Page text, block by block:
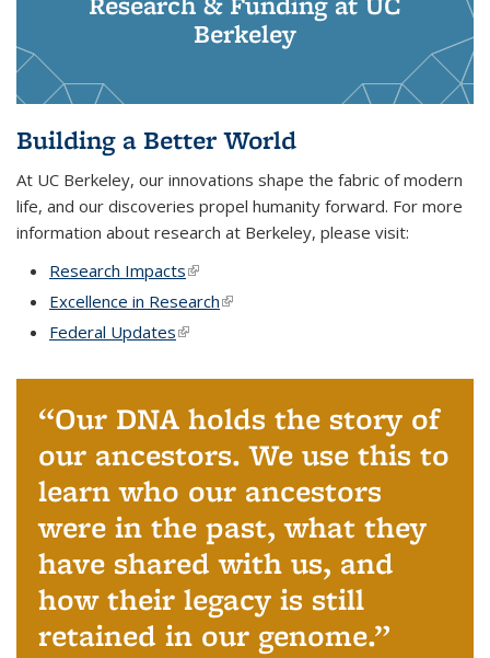
Berkeley
Building a Better World
At UC Berkeley, our innovations shape the fabric of modern
life, and our discoveries propel humanity forward. For more
information about research at Berkeley, please visit:
Research Impacts(link is external)
Excellence in Research(link is external)
Federal Updates(link is external)
Our DNA holds the story of
our ancestors. We use this to
learn who our ancestors
were in the past, what they
have shared with us, and
how their legacy is still
retained in our genome.